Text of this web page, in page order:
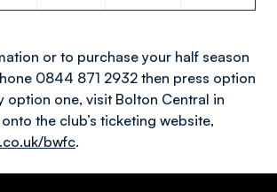
or to purchase your half season
0844 871 2932 then press option
option one, visit Bolton Central in
the club’s ticketing website,
bwfc.